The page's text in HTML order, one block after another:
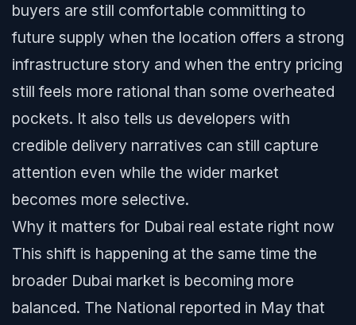
buyers are still comfortable committing to
future supply when the location offers a strong
infrastructure story and when the entry pricing
still feels more rational than some overheated
pockets. It also tells us developers with
credible delivery narratives can still capture
attention even while the wider market
becomes more selective.
Why it matters for Dubai real estate right now
This shift is happening at the same time the
broader Dubai market is becoming more
balanced. The National reported in May that